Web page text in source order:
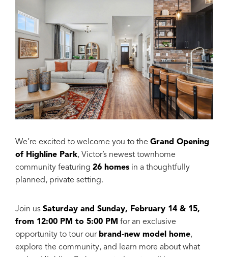
We’re excited to welcome you to the Grand Opening
of Highline Park, Victor’s newest townhome
community featuring 26 homes in a thoughtfully
planned, private setting.
Join us Saturday and Sunday, February 14 & 15,
from 12:00 PM to 5:00 PM for an exclusive
opportunity to tour our brand-new model home,
explore the community, and learn more about what